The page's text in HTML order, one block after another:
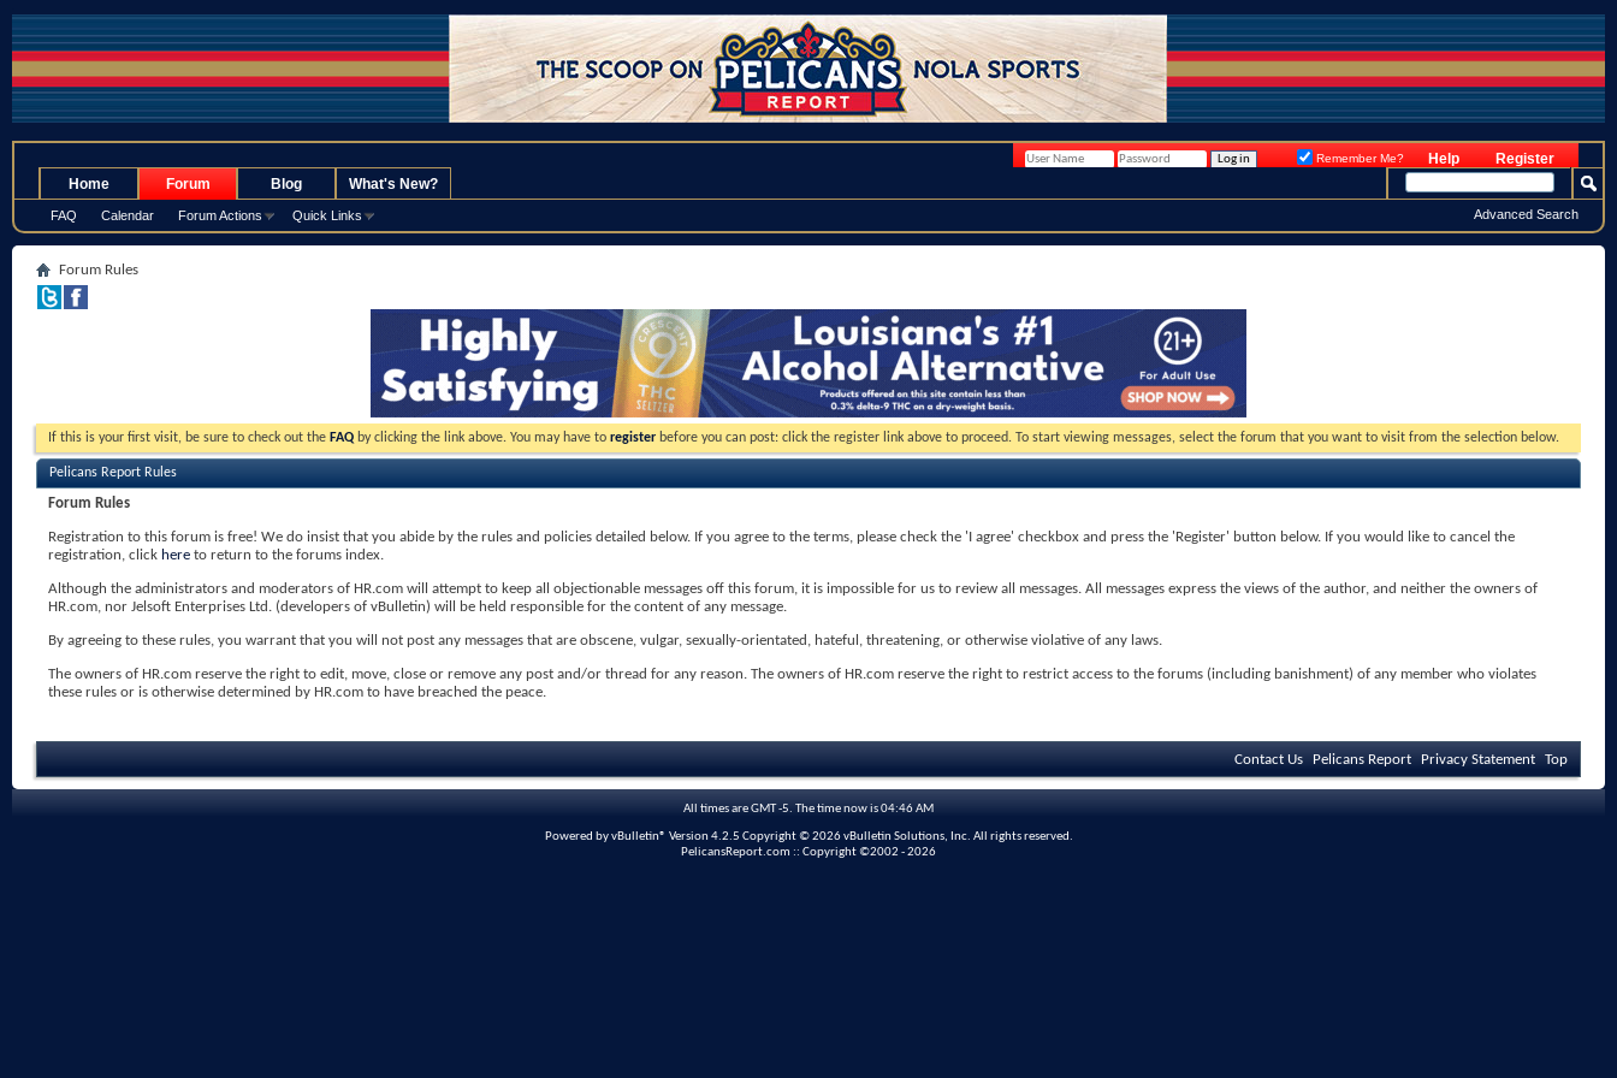
Register
Help
Remember Me?
Home Forum
FAQ Calendar Forum Actions Quick Links
Blog What's New?
Advanced Search
Forum Rules
If this is your first visit, be sure to check out the FAQ by clicking the link above. You may have to register before you can post: click the register link above to proceed. To start viewing messages, select the forum that you want to visit from the selection below.
Pelicans Report Rules
Forum Rules
Registration to this forum is free! We do insist that you abide by the rules and policies detailed below. If you agree to the terms, please check the 'I agree' checkbox and press the 'Register' button below. If you would like to cancel the
registration, click here to return to the forums index.
Although the administrators and moderators of HR.com will attempt to keep all objectionable messages off this forum, it is impossible for us to review all messages. All messages express the views of the author, and neither the owners of
HR.com, nor Jelsoft Enterprises Ltd. (developers of vBulletin) will be held responsible for the content of any message.
By agreeing to these rules, you warrant that you will not post any messages that are obscene, vulgar, sexually-orientated, hateful, threatening, or otherwise violative of any laws.
The owners of HR.com reserve the right to edit, move, close or remove any post and/or thread for any reason. The owners of HR.com reserve the right to restrict access to the forums (including banishment) of any member who violates
these rules or is otherwise determined by HR.com to have breached the peace.
Contact Us Pelicans Report Privacy Statement Top
All times are GMT -5. The time now is04:46 AM
Powered by vBulletin® Version 4.2.5 Copyright © 2026 vBulletin Solutions, Inc. All rights reserved.
PelicansReport.com :: Copyright ©2002 - 2026